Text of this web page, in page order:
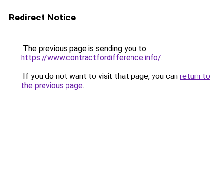
Redirect Notice
The previous page is sending you to
https://www.contractfordifference.info/.
If you do not want to visit that page, you can return to
the previous page.